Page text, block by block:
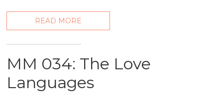
READ MORE
MM 034: The Love
Languages